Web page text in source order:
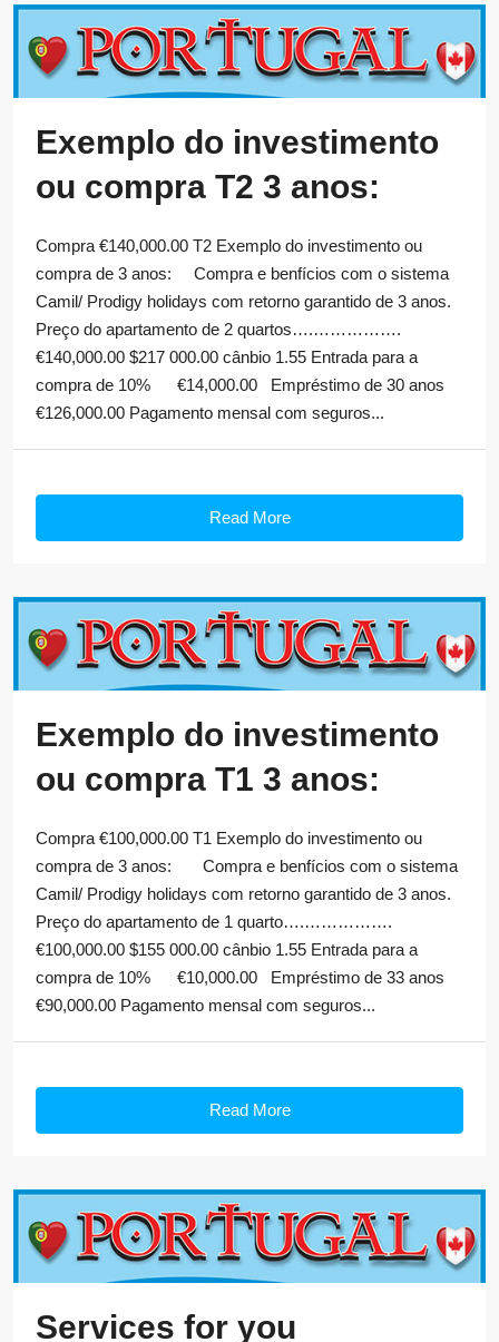
Exemplo do investimento
ou compra T2 3 anos:
Compra €140,000.00 T2 Exemplo do investimento ou
compra de 3 anos: Compra e benfícios com o sistema
Camil/ Prodigy holidays com retorno garantido de 3 anos.
Preço do apartamento de 2 quartos….…………….
€140,000.00 $217 000.00 cânbio 1.55 Entrada para a
compra de 10% €14,000.00 Empréstimo de 30 anos
€126,000.00 Pagamento mensal com seguros...
Read More
Exemplo do investimento
ou compra T1 3 anos:
Compra €100,000.00 T1 Exemplo do investimento ou
compra de 3 anos: Compra e benfícios com o sistema
Camil/ Prodigy holidays com retorno garantido de 3 anos.
Preço do apartamento de 1 quarto….…………….
€100,000.00 $155 000.00 cânbio 1.55 Entrada para a
compra de 10% €10,000.00 Empréstimo de 33 anos
€90,000.00 Pagamento mensal com seguros...
Read More
Services for you